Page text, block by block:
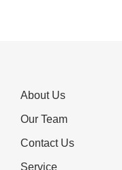
About Us
Our Team
Contact Us
Service